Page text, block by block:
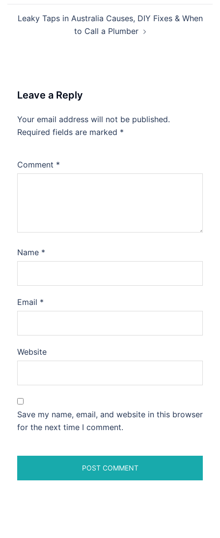
Leaky Taps in Australia Causes, DIY Fixes & When
to Call a Plumber
Leave a Reply
Your email address will not be published.
Required fields are marked *
Comment *
Name *
Email *
Website
Save my name, email, and website in this browser
for the next time I comment.